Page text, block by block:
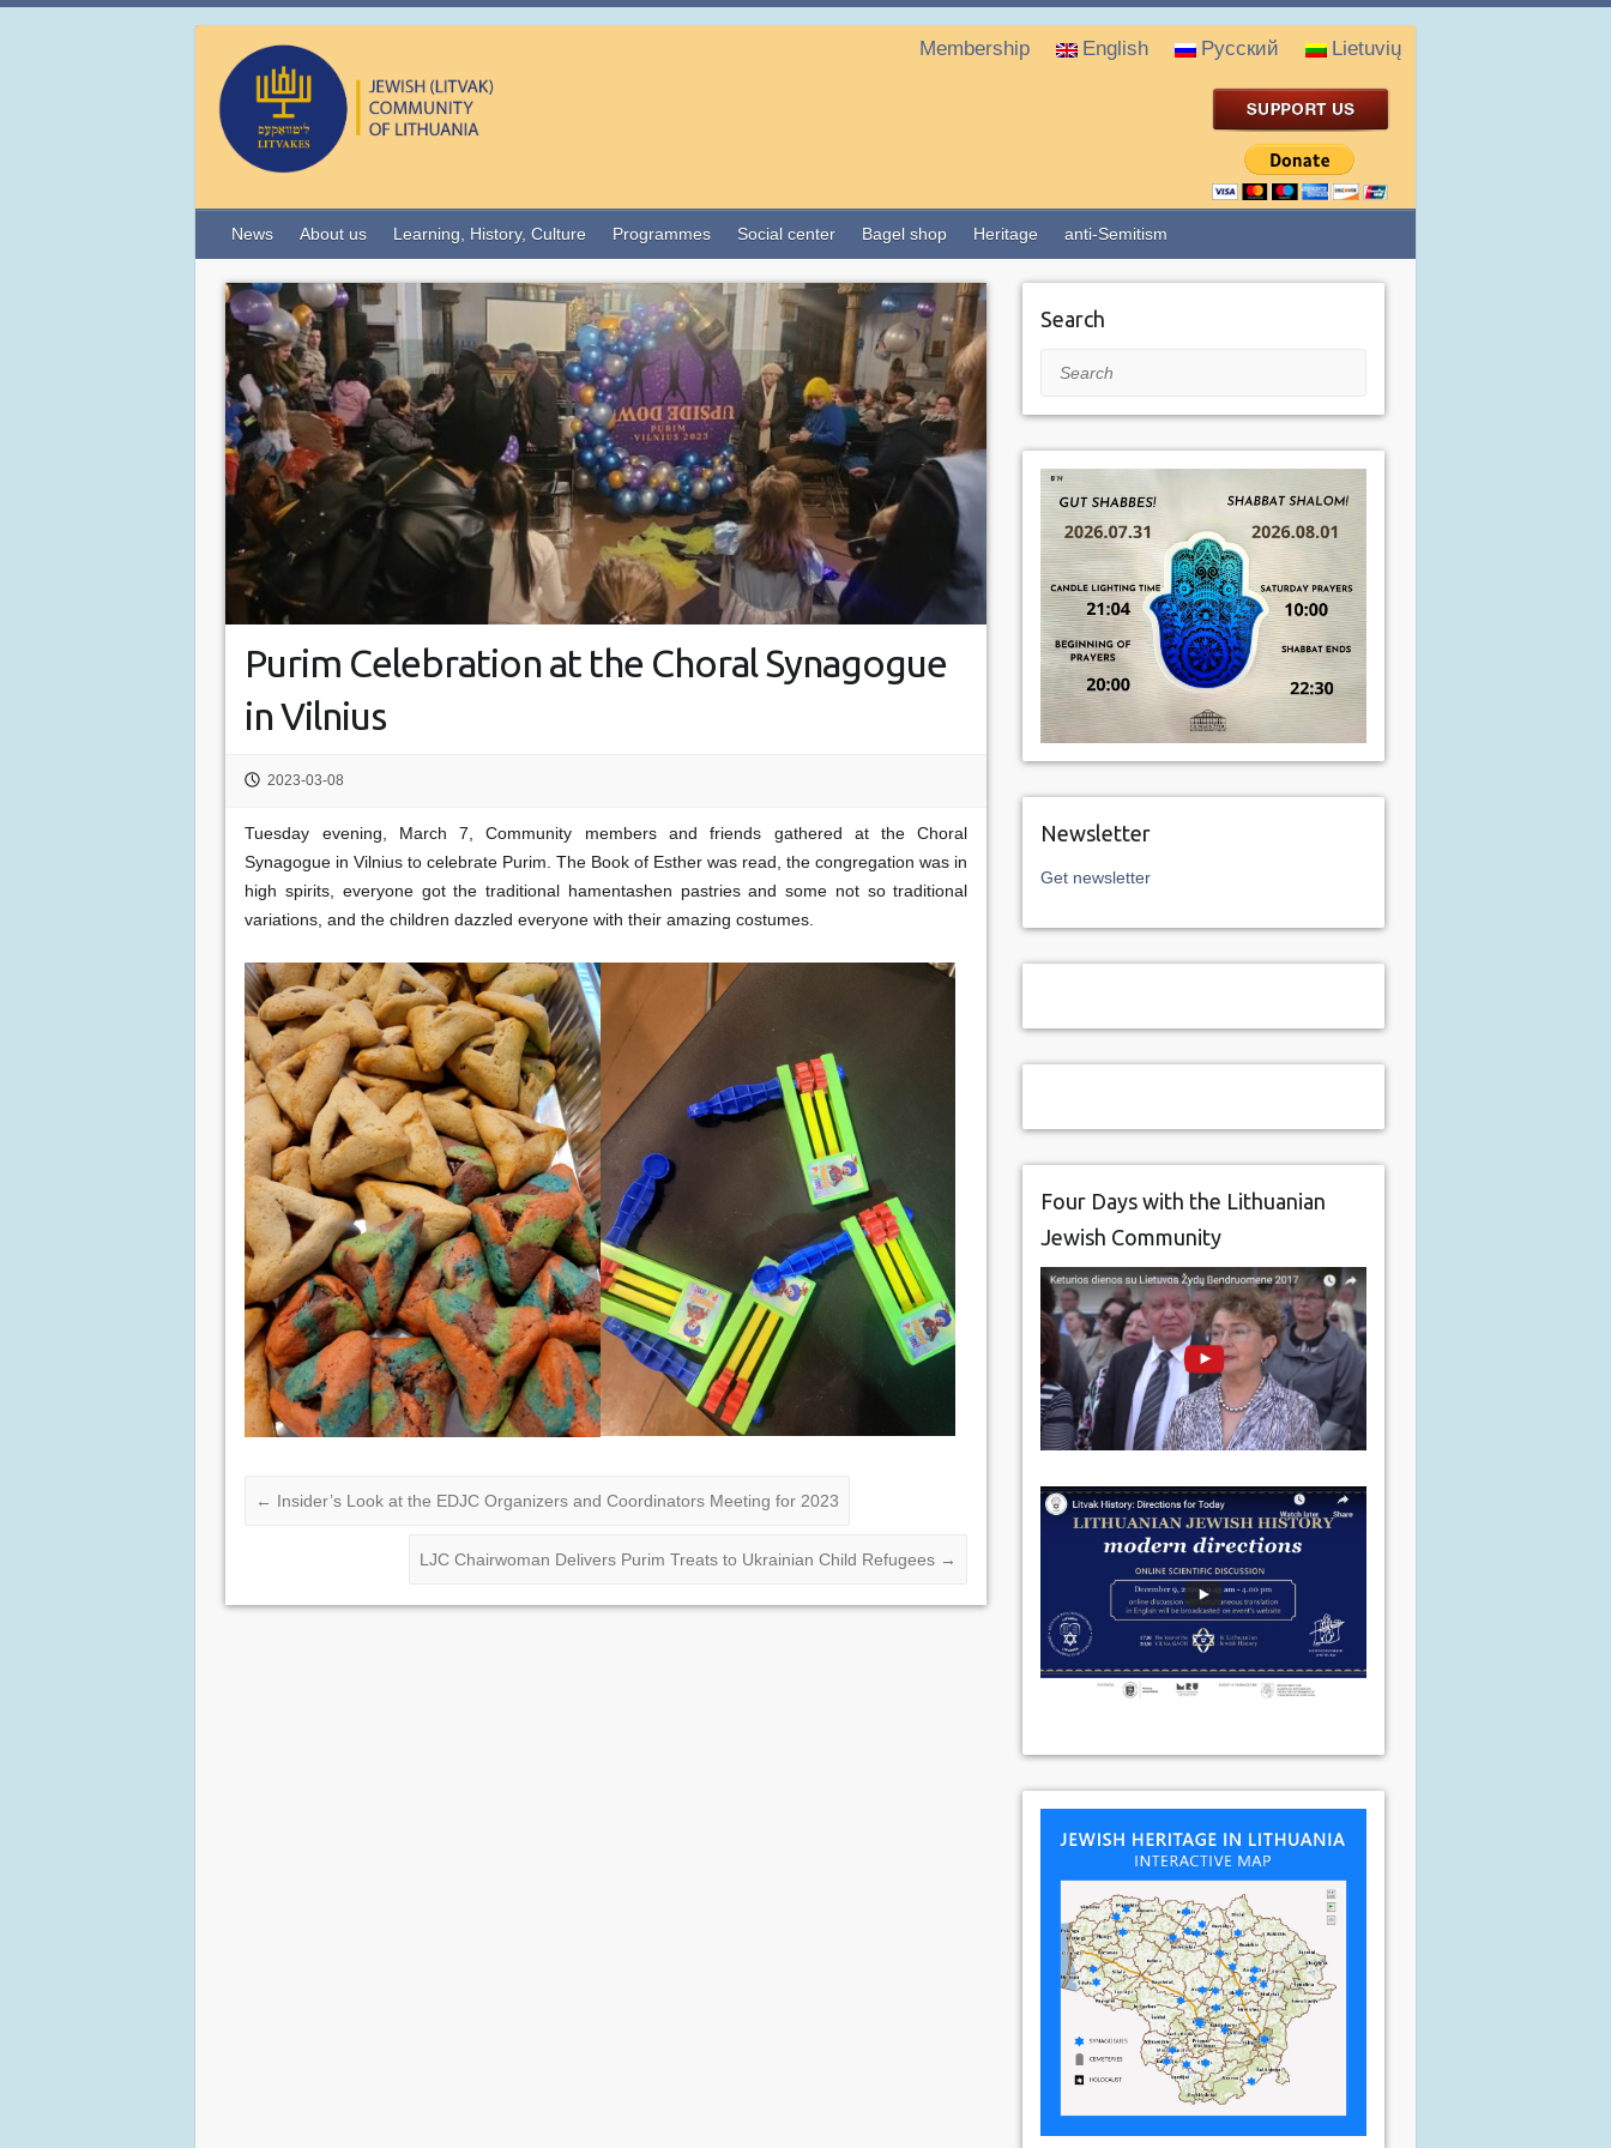
Membership English Русский Lietuvių
News About us Learning, History, Culture Programmes Social center Bagel shop Heritage anti-Semitism
Purim Celebration at the Choral Synagogue
in Vilnius
2023-03-08
Tuesday evening, March 7, Community members and friends gathered at the Choral
Synagogue in Vilnius to celebrate Purim. The Book of Esther was read, the congregation was in
high spirits, everyone got the traditional hamentashen pastries and some not so traditional
variations, and the children dazzled everyone with their amazing costumes.
← Insider’s Look at the EDJC Organizers and Coordinators Meeting for 2023
LJC Chairwoman Delivers Purim Treats to Ukrainian Child Refugees →
Search
Search
Newsletter
Get newsletter
Four Days with the Lithuanian
Jewish Community